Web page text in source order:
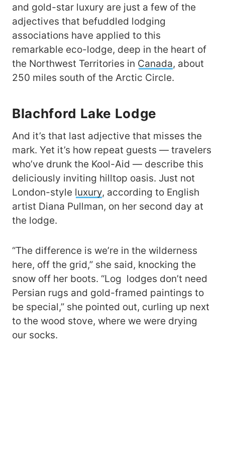
and gold-star luxury are just a few of the
adjectives that befuddled lodging
associations have applied to this
remarkable eco-lodge, deep in the heart of
the Northwest Territories in Canada, about
250 miles south of the Arctic Circle.
Blachford Lake Lodge
And it’s that last adjective that misses the
mark. Yet it’s how repeat guests — travelers
who’ve drunk the Kool-Aid — describe this
deliciously inviting hilltop oasis. Just not
London-style luxury, according to English
artist Diana Pullman, on her second day at
the lodge.
“The difference is we’re in the wilderness
here, off the grid,” she said, knocking the
snow off her boots. “Log lodges don’t need
Persian rugs and gold-framed paintings to
be special,” she pointed out, curling up next
to the wood stove, where we were drying
our socks.